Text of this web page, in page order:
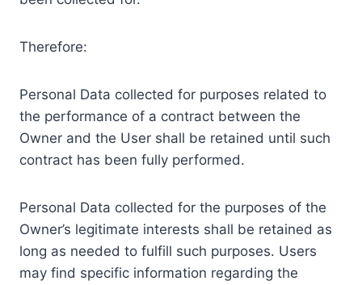
Therefore:
Personal Data collected for purposes related to
the performance of a contract between the
Owner and the User shall be retained until such
contract has been fully performed.
Personal Data collected for the purposes of the
Owner’s legitimate interests shall be retained as
long as needed to fulfill such purposes. Users
may find specific information regarding the